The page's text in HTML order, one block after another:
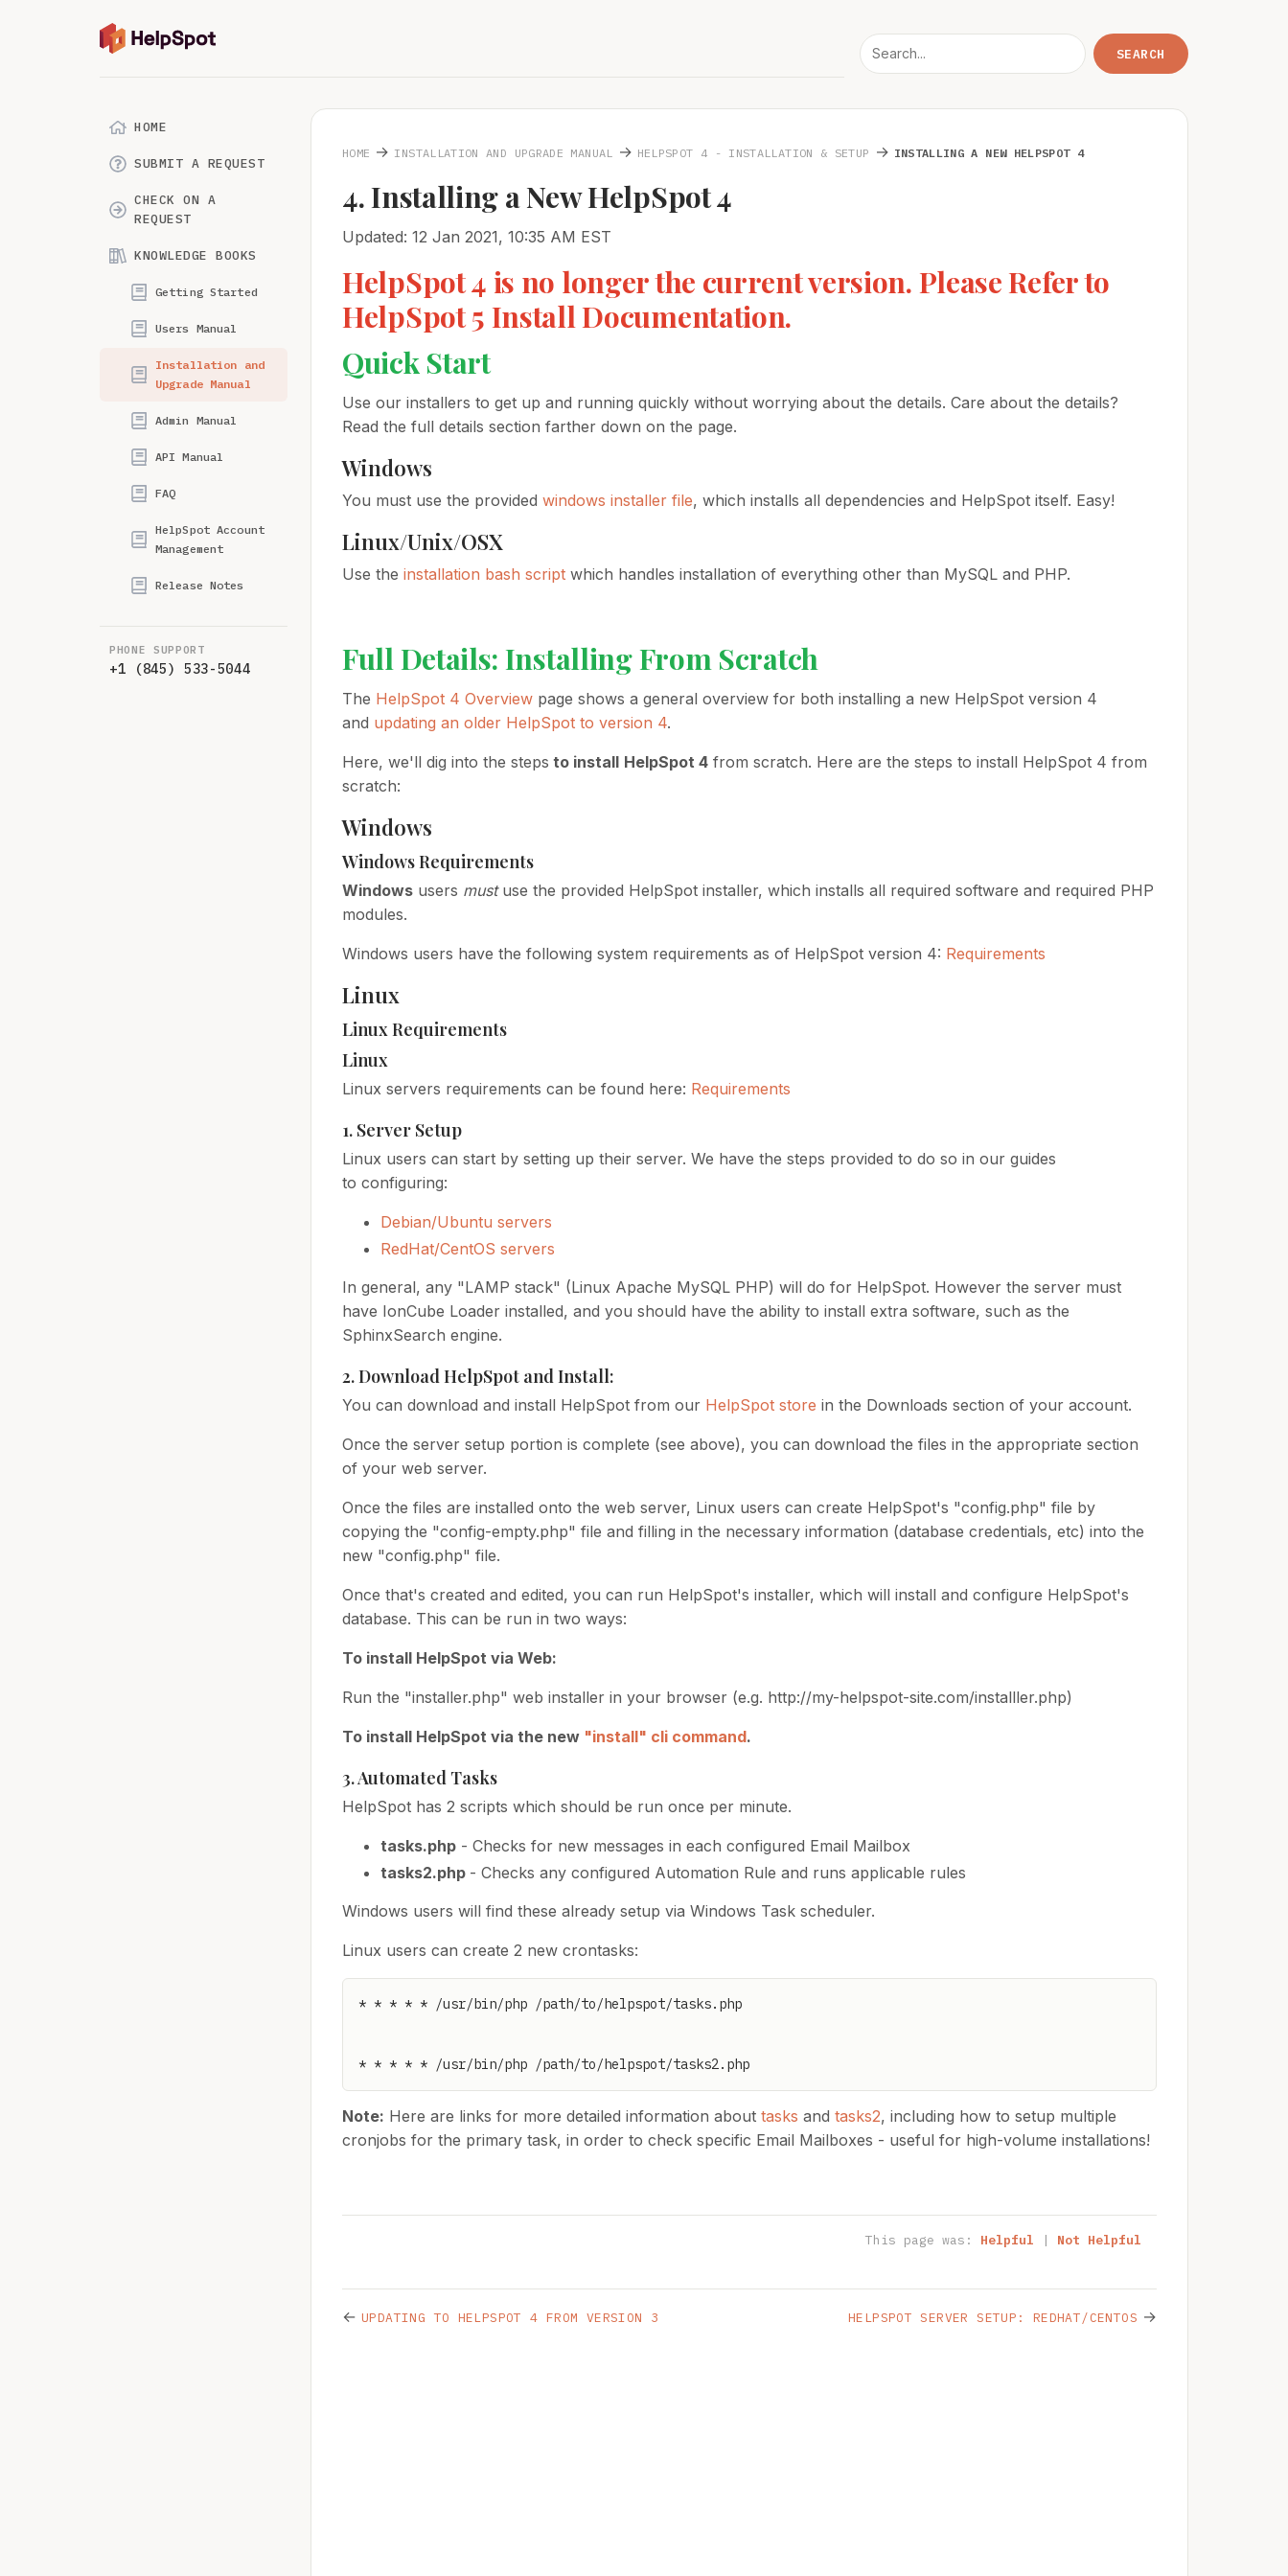
HOME
SUBMIT A REQUEST
CHECK ON A
REQUEST
KNOWLEDGE BOOKS
Getting Started
Users Manual
Installation and
Upgrade Manual
Admin Manual
API Manual
FAQ
HelpSpot Account
Management
Release Notes
PHONE SUPPORT
+1 (845) 533-5044
HOME → INSTALLATION AND UPGRADE MANUAL → HELPSPOT 4 - INSTALLATION & SETUP → INSTALLING A NEW HELPSPOT 4
4. Installing a New HelpSpot 4
Updated: 12 Jan 2021, 10:35 AM EST
HelpSpot 4 is no longer the current version. Please Refer to
HelpSpot 5 Install Documentation.
Quick Start
Use our installers to get up and running quickly without worrying about the details. Care about the details?
Read the full details section farther down on the page.
Windows
You must use the provided windows installer file, which installs all dependencies and HelpSpot itself. Easy!
Linux/Unix/OSX
Use the installation bash script which handles installation of everything other than MySQL and PHP.
Full Details: Installing From Scratch
The HelpSpot 4 Overview page shows a general overview for both installing a new HelpSpot version 4
and updating an older HelpSpot to version 4.
Here, we'll dig into the steps to install HelpSpot 4 from scratch. Here are the steps to install HelpSpot 4 from
scratch:
Windows
Windows Requirements
Windows users mustuse the provided HelpSpot installer, which installs all required software and required PHP
modules.
Windows users have the following system requirements as of HelpSpot version 4: Requirements
Linux
Linux Requirements
Linux
Linux servers requirements can be found here: Requirements
1. Server Setup
Linux users can start by setting up their server. We have the steps provided to do so in our guides
to configuring:
Debian/Ubuntu servers
RedHat/CentOS servers
In general, any "LAMP stack" (Linux Apache MySQL PHP) will do for HelpSpot. However the server must
have IonCube Loader installed, and you should have the ability to install extra software, such as the
SphinxSearch engine.
2. Download HelpSpot and Install:
You can download and install HelpSpot from our HelpSpot store in the Downloads section of your account.
Once the server setup portion is complete (see above), you can download the files in the appropriate section
of your web server.
Once the files are installed onto the web server, Linux users can create HelpSpot's "config.php" file by
copying the "config-empty.php" file and filling in the necessary information (database credentials, etc) into the
new "config.php" file.
Once that's created and edited, you can run HelpSpot's installer, which will install and configure HelpSpot's
database. This can be run in two ways:
To install HelpSpot via Web:
Run the "installer.php" web installer in your browser (e.g. http://my-helpspot-site.com/installler.php)
To install HelpSpot via the new "install" cli command.
3. Automated Tasks
HelpSpot has 2 scripts which should be run once per minute.
tasks.php - Checks for new messages in each configured Email Mailbox
tasks2.php - Checks any configured Automation Rule and runs applicable rules
Windows users will find these already setup via Windows Task scheduler.
Linux users can create 2 new crontasks:
* * * * * /usr/bin/php /path/to/helpspot/tasks2.php
Note: Here are links for more detailed information about tasks and tasks2, including how to setup multiple
cronjobs for the primary task, in order to check specific Email Mailboxes - useful for high-volume installations!
This page was: Helpful | Not Helpful
← UPDATING TO HELPSPOT 4 FROM VERSION 3 HELPSPOT SERVER SETUP: REDHAT/CENTOS →